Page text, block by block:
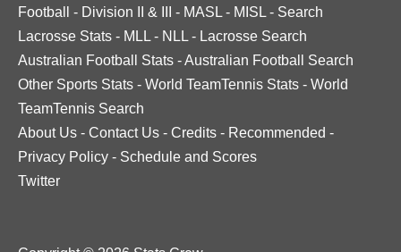
Football
- Division II & III - MASL - MISL - Search
Lacrosse Stats - MLL - NLL - Lacrosse Search
Australian Football Stats -Australian Football Search
Other Sports Stats - World TeamTennis Stats - World
TeamTennis Search
About Us - Contact Us - Credits - Recommended -
Privacy Policy - Schedule and Scores
Twitter